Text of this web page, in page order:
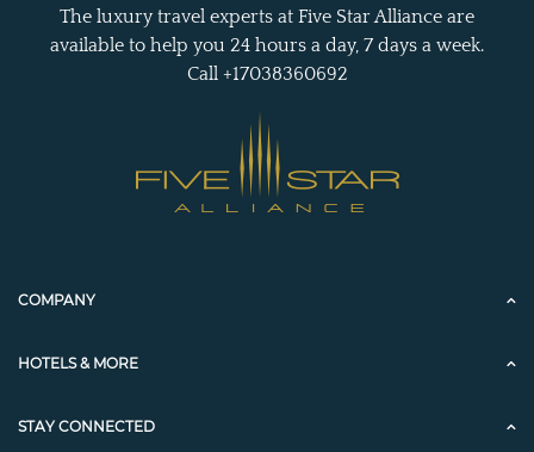
The luxury travel experts at Five Star Alliance are
available to help you 24 hours a day, 7 days a week.
Call +17038360692
COMPANY
HOTELS & MORE
STAY CONNECTED